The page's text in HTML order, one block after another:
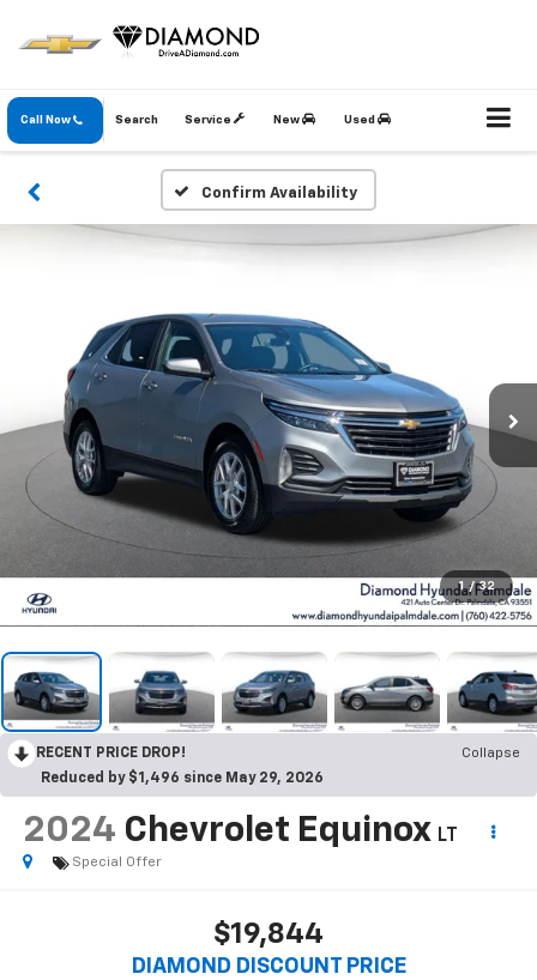
Call Now Service New Used
Search
Confirm Availability
1 / 32
RECENT PRICE DROP!
Collapse
Reduced by $1,496 since May 29, 2026
2024 Chevrolet Equinox LT
Special Offer
$19,844
DIAMOND DISCOUNT PRICE